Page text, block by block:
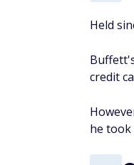
Held
credit
he took